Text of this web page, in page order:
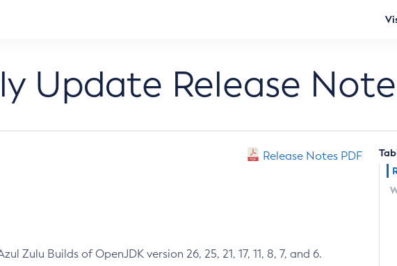
Update Release
Release Notes PDF
Zulu Builds of OpenJDK version 26, 25, 21, 17, 11, 8, 7, and 6.